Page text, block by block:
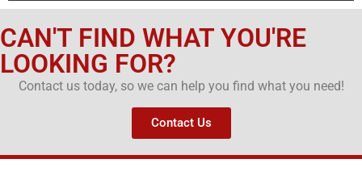
CAN'T FIND WHAT YOU'RE
LOOKING FOR?
Contact us today, so we can help you find what you need!
Contact Us